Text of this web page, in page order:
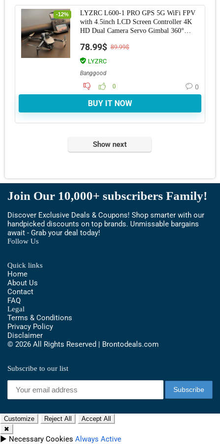
-12%
LYZRC L600-1 PRO GPS 5G WiFi FPV
with 4.5inch LCD Screen Controller 4K
HD Dual Camera Servo Gimbal 360°
78.99$ 89.99$
LYZRC
Banggood
0
0
BUY IT NOW
Show next
Join Our 10,000+ subscribers Family!
Discover Exclusive Deals & Coupons! Shop smarter with our
handpicked discounts on top brands. Unmissable bargains
await - Grab your deal today!
Follow Us
Quick links
Home
About Us
Contact
FAQ
Legal
Terms & Conditions
Privacy Policy
Disclaimer
© 2026 All Rights Reserved | Brontodeals.com
Subscribe to our list
Customize Reject All
Accept All
✖
► Necessary Cookies Always Active